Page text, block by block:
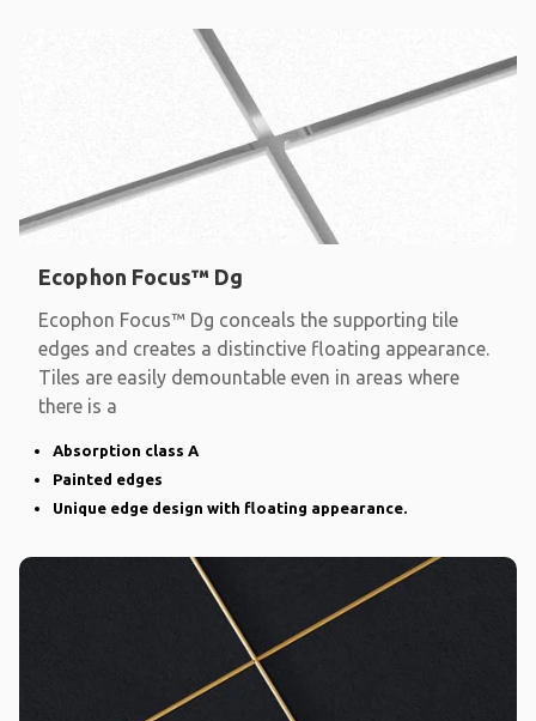
Ecophon Focus™ Dg
Ecophon Focus™ Dg conceals the supporting tile
edges and creates a distinctive floating appearance.
Tiles are easily demountable even in areas where
there is a
Absorption class A
Painted edges
Unique edge design with floating appearance.